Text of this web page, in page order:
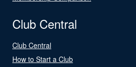
Club Central
Club Central
How to Start a Club